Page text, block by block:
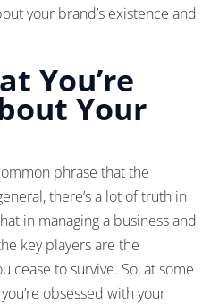
your brand’s existence and
You’re
Your
phrase that the
there’s a lot of truth in
in managing a business and
key players are the
cease to survive. So, at some
obsessed with your